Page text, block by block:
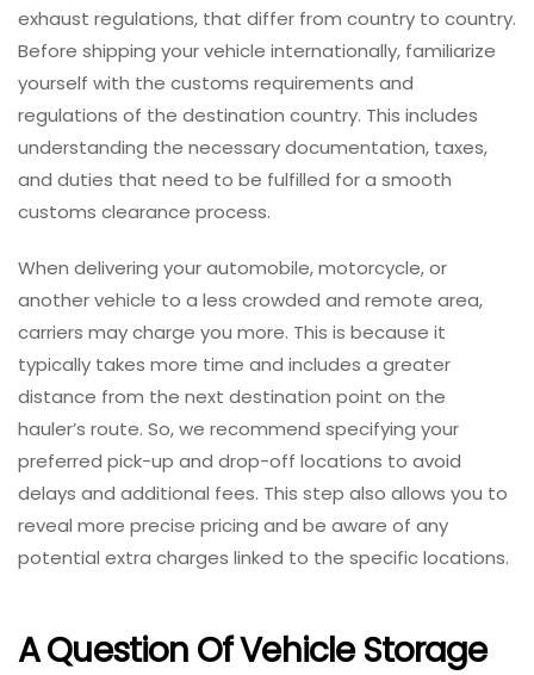
exhaust regulations, that differ from country to country.
Before shipping your vehicle internationally, familiarize
yourself with the customs requirements and
regulations of the destination country. This includes
understanding the necessary documentation, taxes,
and duties that need to be fulfilled for a smooth
customs clearance process.
When delivering your automobile, motorcycle, or
another vehicle to a less crowded and remote area,
carriers may charge you more. This is because it
typically takes more time and includes a greater
distance from the next destination point on the
hauler’s route. So, we recommend specifying your
preferred pick-up and drop-off locations to avoid
delays and additional fees. This step also allows you to
reveal more precise pricing and be aware of any
potential extra charges linked to the specific locations.
A Question Of Vehicle Storage